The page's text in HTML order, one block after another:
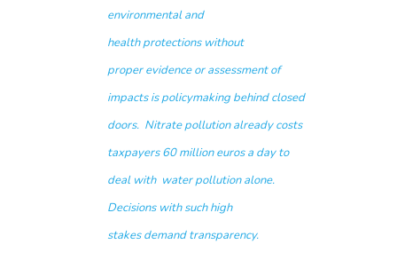
environmentaland
healthprotections without
properevidenceor assessment of
impactsis policymaking behind closed
doors. Nitrate pollutionalreadycosts
taxpayers60millioneurosa dayto
deal with water pollutionalone.
Decisions with such high
stakesdemandtransparency.